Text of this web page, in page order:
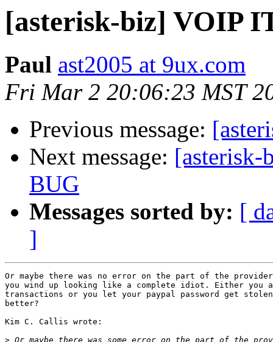
[asterisk-biz] VOIP
Paul ast2005 at 9ux.com
Fri Mar 2 20:06:23 MST
Previous message:
Next message: [asterisk-
BUG
Messages sorted by: [
]
Or maybe there was no error on the part of the
you wind up looking like a complete idiot. Either you
transactions or you let your paypal password get
better?
Kim C. Callis wrote:
>